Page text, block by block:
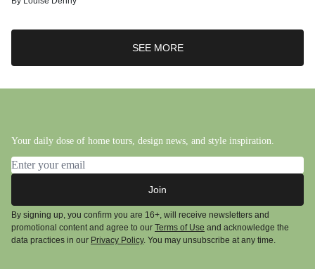
SEE MORE
Your daily dose of home tours, design news, and style inspiration.
Email address
Join
By signing up, you confirm you are 16+, will receive newsletters and
promotional content and agree to our Terms of Use and acknowledge the
data practices in our Privacy Policy. You may unsubscribe at any time.